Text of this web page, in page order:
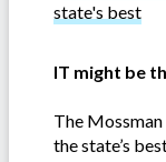
state's best
IT might be
The
the state’s